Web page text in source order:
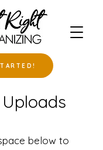
below to